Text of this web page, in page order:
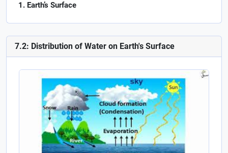
Earth’s Surface
7.2: Distribution of Water on Earth's Surface